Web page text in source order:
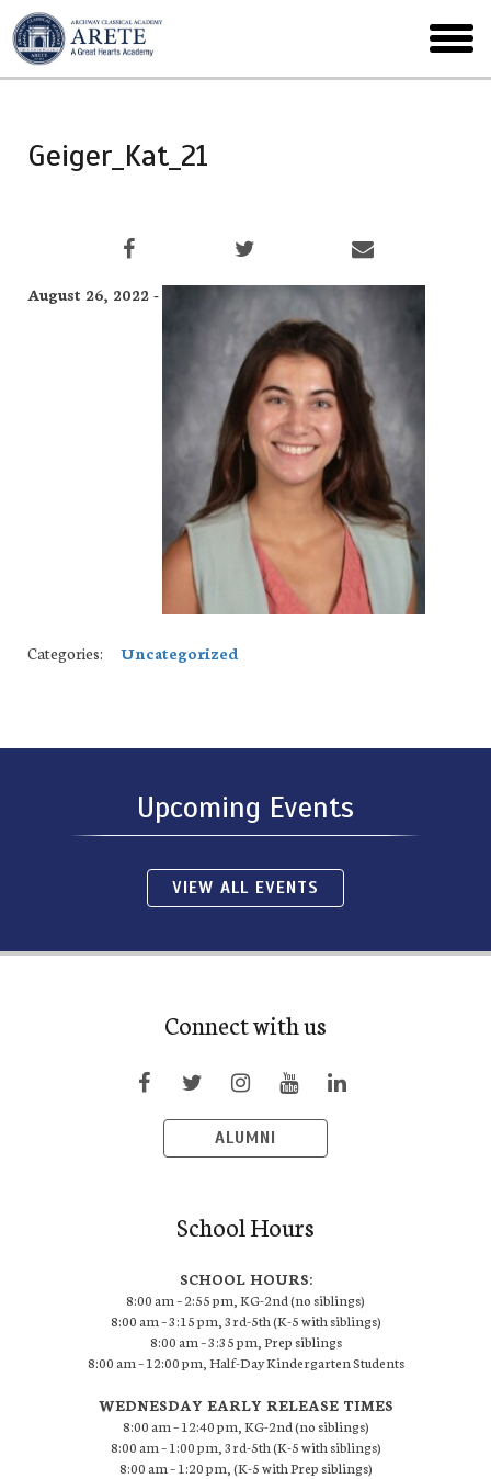
Skip
to
main
menu
Geiger_Kat_21
August 26, 2022 -
Categories: Uncategorized
Upcoming Events
VIEW ALL EVENTS
Connect with us
ALUMNI
School Hours
SCHOOL HOURS:
8:00 am – 2:55 pm, KG-2nd (no siblings)
8:00 am – 3:15 pm, 3rd-5th (K-5 with siblings)
8:00 am – 3:35 pm, Prep siblings
8:00 am – 12:00 pm, Half-Day Kindergarten Students
WEDNESDAY EARLY RELEASE TIMES
8:00 am – 12:40 pm, KG-2nd (no siblings)
8:00 am – 1:00 pm, 3rd-5th (K-5 with siblings)
8:00 am – 1:20 pm, (K-5 with Prep siblings)